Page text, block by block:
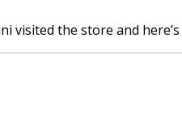
visited the store and